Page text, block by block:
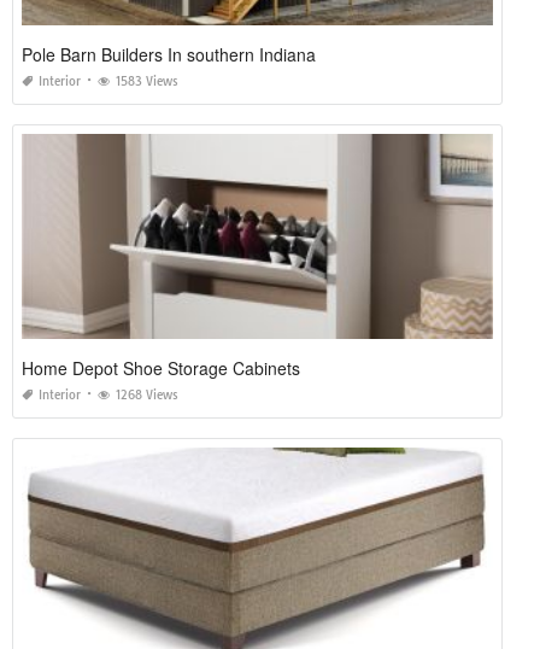
Pole Barn Builders In southern Indiana
Interior 1583 Views
Home Depot Shoe Storage Cabinets
Interior 1268 Views